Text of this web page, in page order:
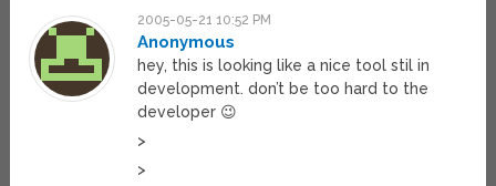
2005-05-21 10:52 PM
Anonymous
hey, this is looking like a nice tool stil in
development. don’t be too hard to the
developer 😉
>
>